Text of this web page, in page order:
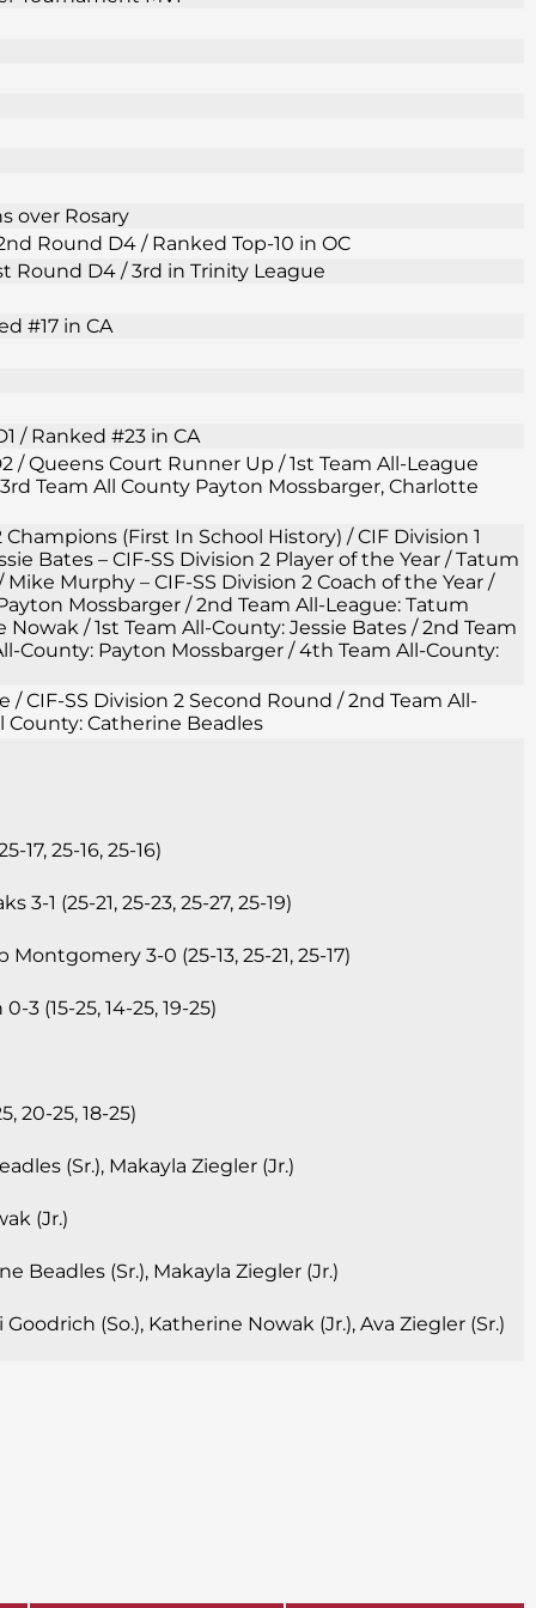
over Rosary
Round D4 / Ranked Top-10 in OC
Round D4 / 3rd in Trinity League
#17 in CA
/ Ranked #23 in CA
/ Queens Court Runner Up / 1st Team All-League
Team All County Payton Mossbarger, Charlotte
(First In School History) / CIF Division 1
Bates – CIF-SS Division 2 Player of the Year / Tatum
Murphy – CIF-SS Division 2 Coach of the Year /
Mossbarger / 2nd Team All-League: Tatum
/ 1st Team All-County: Jessie Bates / 2nd Team
County: Payton Mossbarger / 4th Team All-County:
CIF-SS Division 2 Second Round / 2nd Team All-
County: Catherine Beadles
17, 25-16, 25-16)
3-1 (25-21, 25-23, 25-27, 25-19)
3-0 (25-13, 25-21, 25-17)
3 (15-25, 14-25, 19-25)
20-25, 18-25)
(Sr.), Makayla Ziegler (Jr.)
(Jr.)
Beadles (Sr.), Makayla Ziegler (Jr.)
Goodrich (So.), Katherine Nowak (Jr.), Ava Ziegler (Sr.)